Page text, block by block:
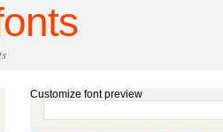
Customize font preview